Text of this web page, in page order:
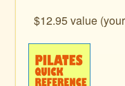
$12.95 value